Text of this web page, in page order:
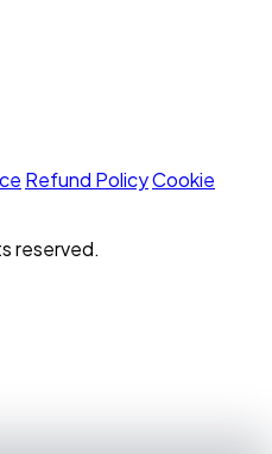
Refund PolicyCookie
reserved.